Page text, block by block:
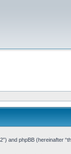
and phpBB (hereinafter